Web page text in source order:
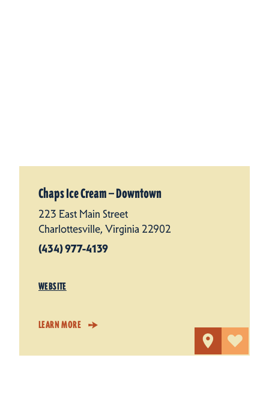
Chaps Ice Cream — Downtown
223 East Main Street
Charlottesville, Virginia 22902
(434) 977-4139
WEBSITE
LEARN MORE